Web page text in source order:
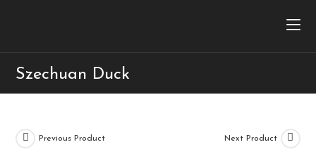
Szechuan Duck
Previous Product Next Product